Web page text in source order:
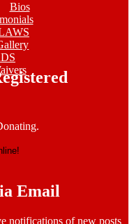
Bios
Email
notifications of new posts